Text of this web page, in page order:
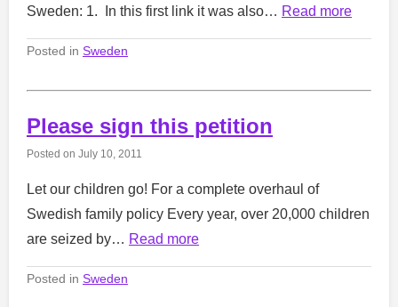
Sweden: 1. In this first link it was also… Read more
Posted in Sweden
Please sign this petition
Posted on July 10, 2011
Let our children go! For a complete overhaul of
Swedish family policy Every year, over 20,000 children
are seized by… Read more
Posted in Sweden